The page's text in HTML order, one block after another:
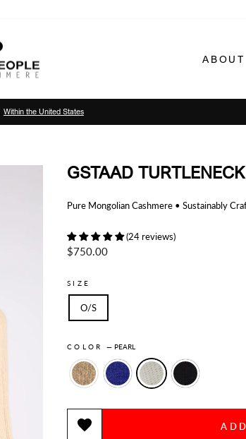
ABOUT
Pause
Within the United States
GSTAAD TURTLENECK
Pure Mongolian Cashmere • Sustainably
(24 reviews)
Regular
$750.00
SIZE
O/S
COLOR— PEARL